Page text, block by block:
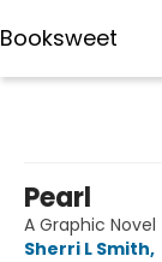
Booksweet
Pearl
A Graphic Novel
Sherri L Smith,